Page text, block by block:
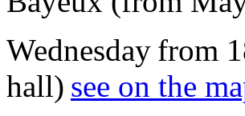
Wednesday from
hall) see on the